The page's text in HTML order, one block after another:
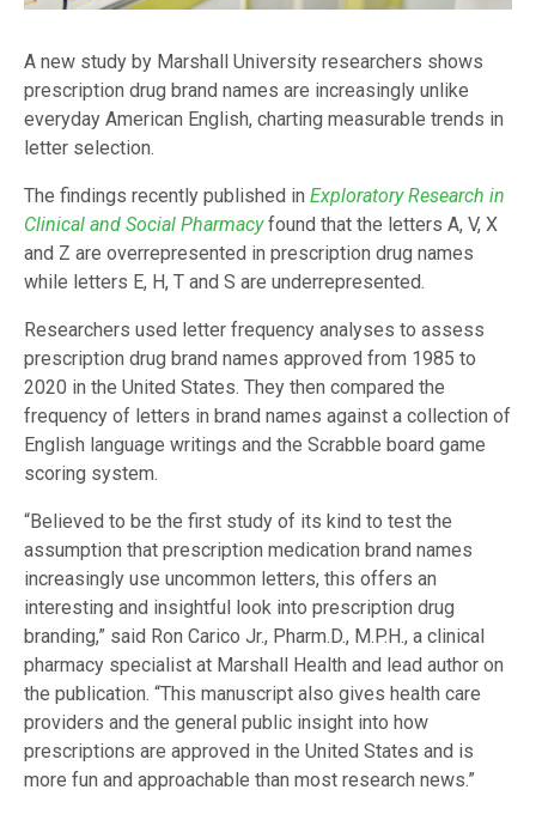
A new study by Marshall University researchers shows
prescription drug brand names are increasingly unlike
everyday American English, charting measurable trends in
letter selection.
The findings recently published in Exploratory Research in
Clinical and Social Pharmacy found that the letters A, V, X
and Z are overrepresented in prescription drug names
while letters E, H, T and S are underrepresented.
Researchers used letter frequency analyses to assess
prescription drug brand names approved from 1985 to
2020 in the United States. They then compared the
frequency of letters in brand names against a collection of
English language writings and the Scrabble board game
scoring system.
“Believed to be the first study of its kind to test the
assumption that prescription medication brand names
increasingly use uncommon letters, this offers an
interesting and insightful look into prescription drug
branding,” said Ron Carico Jr., Pharm.D., M.P.H., a clinical
pharmacy specialist at Marshall Health and lead author on
the publication. “This manuscript also gives health care
providers and the general public insight into how
prescriptions are approved in the United States and is
more fun and approachable than most research news.”